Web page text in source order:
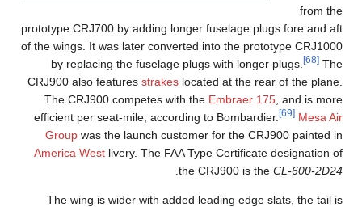
from the
prototype CRJ700 by adding longer fuselage plugs fore and aft
of the wings. It was later converted into the prototype CRJ1000
by replacing the fuselage plugs with longer plugs.
[68]The
CRJ900 also featuresstrakeslocated at the rear of the plane.
The CRJ900 competes with theEmbraer 175 , and is more
efficient per seat-mile, according to Bombardier.
[69] Mesa Air
Groupwas the launch customer for the CRJ900 painted in
America Westlivery. The FAA Type Certificate designation of
the CRJ900 is theCL-600-2D24
.
The wing is wider with added leading edge slats, the tail is